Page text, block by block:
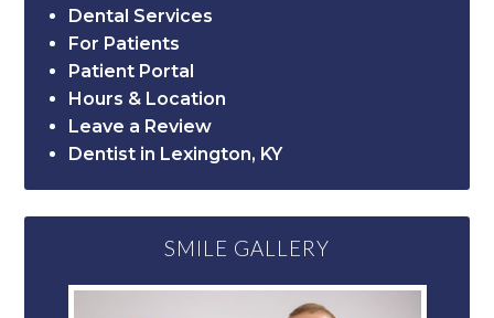
Dental Services
For Patients
Patient Portal
Hours & Location
Leave a Review
Dentist in Lexington, KY
SMILE GALLERY